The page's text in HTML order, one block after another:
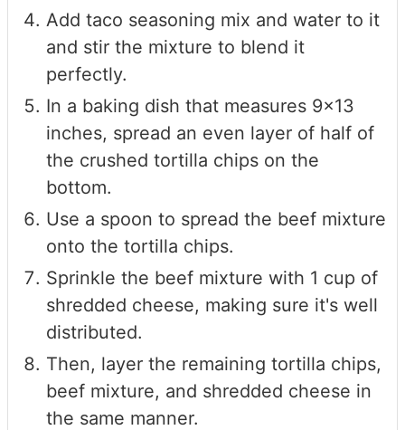
Add taco seasoning mix and water to it
and stir the mixture to blend it
perfectly.
In a baking dish that measures 9x13
inches, spread an even layer of half of
the crushed tortilla chips on the
bottom.
Use a spoon to spread the beef mixture
onto the tortilla chips.
Sprinkle the beef mixture with 1 cup of
shredded cheese, making sure it's well
distributed.
Then, layer the remaining tortilla chips,
beef mixture, and shredded cheese in
the same manner.